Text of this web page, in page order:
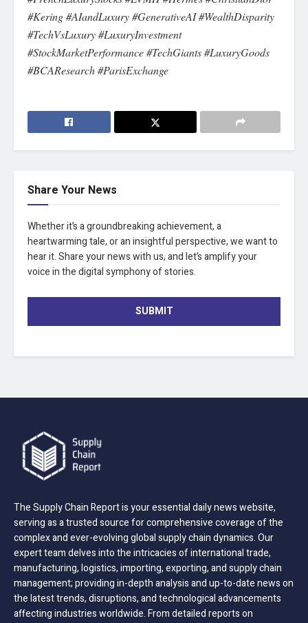
#Kering #AIandLuxury #GenerativeAI #WealthDisparity
#TechVsLuxury #LuxuryInvestment
#StockMarketPerformance #TechGiants #LuxuryGoods
#BCAResearch #ParisExchange
Share Your News
Whether it’s a groundbreaking achievement, a
heartwarming tale, or an insightful perspective, we want to
hear it. Share your news with us, and let’s amplify your
voice in the digital symphony of stories.
SUBMIT
The Supply Chain Report is your essential daily news website,
serving as a trusted source for comprehensive coverage of the
complex and ever-evolving global supply chain dynamics. Our
expert team delves into the intricacies of international trade,
manufacturing, logistics, importing, exporting, and supply chain
management; providing in-depth analysis and up-to-date news on
the latest trends, disruptions, and technological advancements
affecting industries worldwide. From detailed reports on